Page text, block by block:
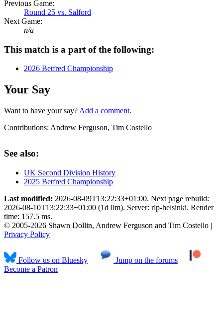
Previous Game:
Round 25 vs. Salford
Next Game:
n/a
This match is a part of the following:
2026 Betfred Championship
Your Say
Want to have your say? Add a comment.
Contributions: Andrew Ferguson, Tim Costello
See also:
UK Second Division History
2025 Betfred Championship
Last modified: 2026-08-09T13:22:33+01:00. Next page rebuild:
2026-08-10T13:22:33+01:00 (1d 0m). Server: rlp-helsinki. Render
time: 157.5 ms.
© 2005-2026 Shawn Dollin, Andrew Ferguson and Tim Costello |
Privacy Policy
Follow us on Bluesky
Jump on the forums
Become a Patron